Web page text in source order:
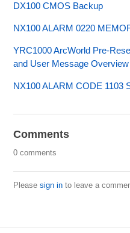
DX100 CMOS Backup
NX100 ALARM 0220
YRC1000 ArcWorld Pre-
and User Message Overview
NX100 ALARM CODE 1103
Comments
0 comments
Pleasesign in to leave a